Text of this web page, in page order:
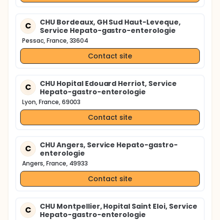
C
CHU Bordeaux, GH Sud Haut-Leveque,
Service Hepato-gastro-enterologie
Pessac, France, 33604
Contact site
C
CHU Hopital Edouard Herriot, Service
Hepato-gastro-enterologie
Lyon, France, 69003
Contact site
C
CHU Angers, Service Hepato-gastro-
enterologie
Angers, France, 49933
Contact site
C
CHU Montpellier, Hopital Saint Eloi, Service
Hepato-gastro-enterologie